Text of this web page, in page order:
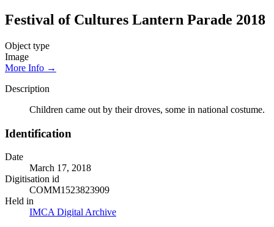
Festival of Cultures Lantern Parade 2018
Object type
Image
More Info →
Description
Children came out by their droves, some in national costume.
Identification
Date
March 17, 2018
Digitisation id
COMM1523823909
Held in
IMCA Digital Archive